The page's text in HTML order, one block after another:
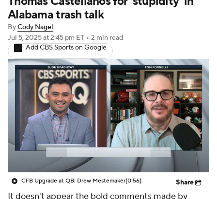
Signing Day Transfer Portal
2026 Top Recruits
2025 Top Classes
College Football Betting Players
College Shop StubHub
Alabama trash talk
ByCody Nagel
Jul 5, 2025at 2:45 pm ET • 2 min read
Add CBS Sports on Google
CFB Upgrade at QB: Drew Mestemaker(0:56) Share
It doesn't appear the bold comments made by